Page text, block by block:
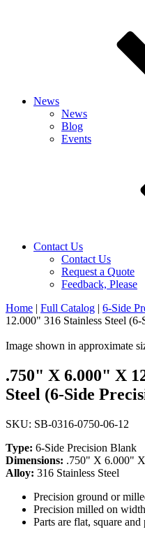
News
News
Blog
Events
Contact Us
Contact Us
Request a Quote
Feedback, Please
Home | Full Catalog | 6-Side
12.000" 316 Stainless Steel (6-
Image shown in approximate
.750" X 6.000" X
Steel (6-Side
SKU: SB-0316-0750-06-12
Type: 6-Side Precision Blank
Dimensions: .750" X 6.000"
Alloy: 316 Stainless Steel
Precision ground or
Precision milled on
Parts are flat, square